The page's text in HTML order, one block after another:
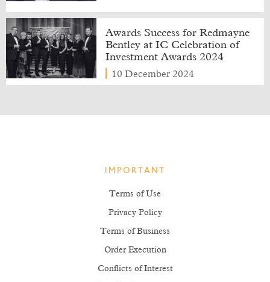
Awards Success for Redmayne
Bentley at IC Celebration of
Investment Awards 2024
10 December 2024
IMPORTANT
Terms of Use
Privacy Policy
Terms of Business
Order Execution
Conflicts of Interest